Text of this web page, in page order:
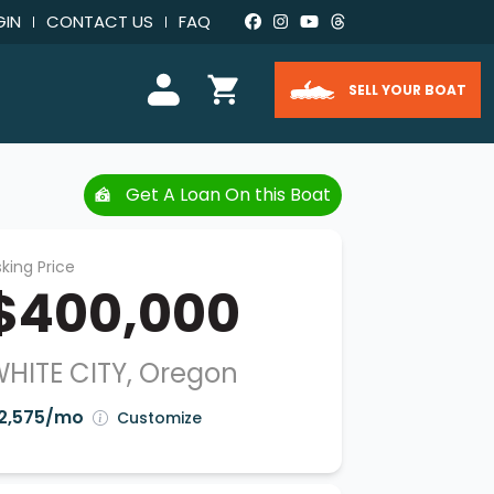
CONTACT US FAQ
SELL YOUR BOAT
Get A Loan On this Boat
Price
CITY, Oregon
mo Customize